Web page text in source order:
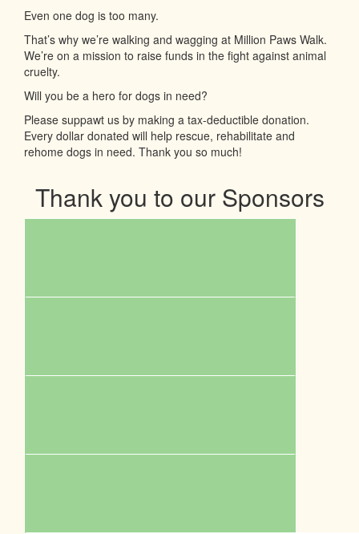
Even one dog is too many.
That’s why we’re walking and wagging at Million Paws Walk.
We’re on a mission to raise funds in the fight against animal
cruelty.
Will you be a hero for dogs in need?
Please suppawt us by making a tax-deductible donation.
Every dollar donated will help rescue, rehabilitate and
rehome dogs in need. Thank you so much!
Thank you to our Sponsors